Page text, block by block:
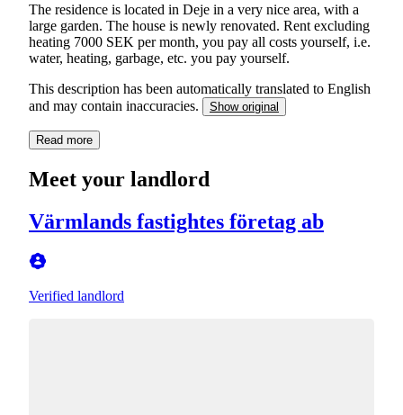
The residence is located in Deje in a very nice area, with a
large garden. The house is newly renovated. Rent excluding
heating 7000 SEK per month, you pay all costs yourself, i.e.
water, heating, garbage, etc. you pay yourself.
This description has been automatically translated to English
and may contain inaccuracies.
Show original
Read more
Meet your landlord
Värmlands fastightes företag ab
Verified landlord